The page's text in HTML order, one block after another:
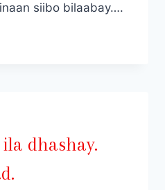
siibo bilaabay….
dhashay.